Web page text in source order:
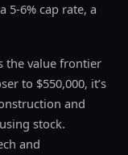
5-6% cap rate, a
the value frontier
to $550,000, it’s
and
stock.
and